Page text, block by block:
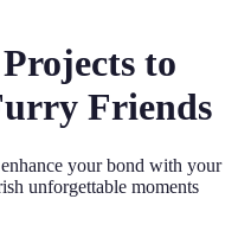
to
Friends
your bond with your
unforgettable moments